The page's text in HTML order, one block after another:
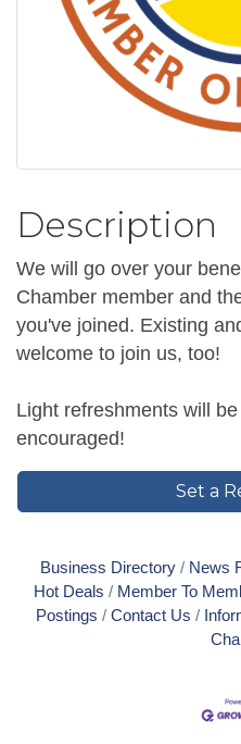
Description
We will go over your
Chamber member and
you've joined. Existing
welcome to join us, too!
Light refreshments will
encouraged!
Set a
Business Directory News
Hot Deals
Member To
Postings
Contact Us